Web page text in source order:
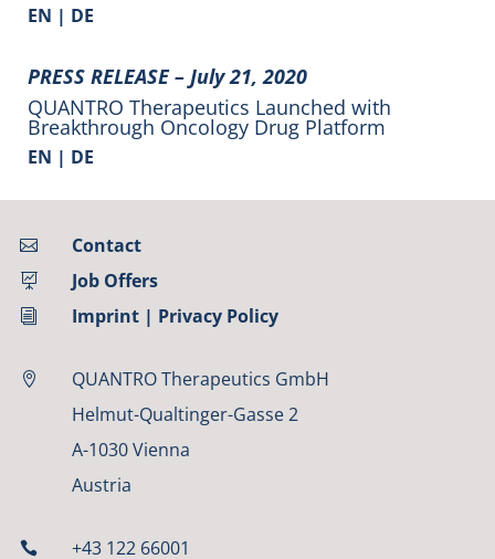
EN | DE
PRESS RELEASE – July 21, 2020
QUANTRO Therapeutics Launched with
Breakthrough Oncology Drug Platform
EN | DE
 Contact
 Job Offers
i Imprint | Privacy Policy

QUANTRO Therapeutics GmbH
Helmut-Qualtinger-Gasse 2
A-1030 Vienna
Austria
 +43 122 66001